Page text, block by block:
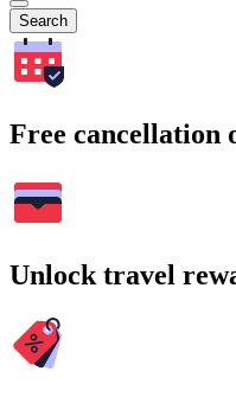
Search
Free cancellation
Unlock travel